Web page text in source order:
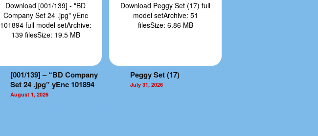
Download [001/139] - "BD
Company Set 24 .jpg" yEnc
101894 full model setArchive:
139 filesSize: 19.5 MB
[001/139] – “BD Company
Set 24 .jpg” yEnc 101894
August 1, 2026
Download Peggy Set (17) full
model setArchive: 51
filesSize: 6.86 MB
Peggy Set (17)
July 31, 2026